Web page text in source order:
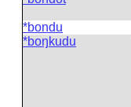
*bondu
*boŋkudu